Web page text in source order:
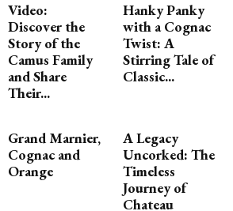
Video:
Discover the
Story of the
Camus Family
and Share
Their...
Hanky Panky
with a Cognac
Twist: A
Stirring Tale of
Classic...
Grand Marnier,
Cognac and
Orange
A Legacy
Uncorked: The
Timeless
Journey of
Chateau